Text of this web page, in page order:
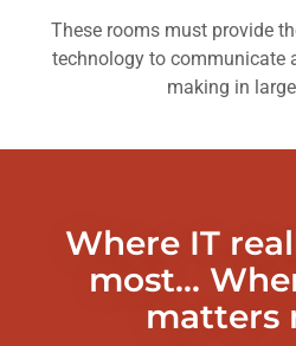
These rooms must provide
technology to communicate
making in
Where IT
most...
matters